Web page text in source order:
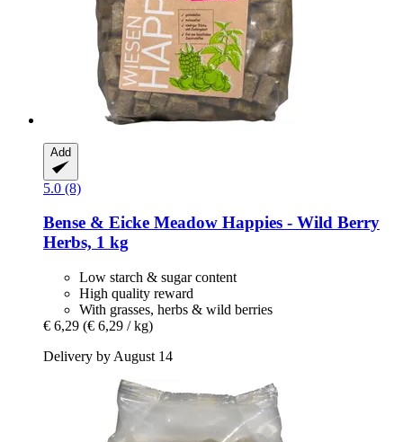
Add
5.0 (8)
Bense & Eicke Meadow Happies -​ Wild Berry
Herbs, 1 kg
Low starch & sugar content
High quality reward
With grasses, herbs & wild berries
€ 6,29 (€ 6,29 / kg)
Delivery by August 14